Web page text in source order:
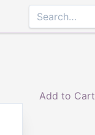
Add to Cart